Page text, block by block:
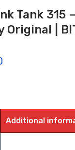
Tank 315
Original |
Additional